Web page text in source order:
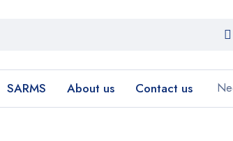
SARMS About us Contact us